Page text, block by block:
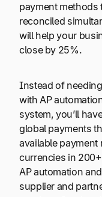
payment methods
reconciled
will help your
close by 25%.
Instead of
with AP
system, you’ll
global payments
available payment
currencies in
AP automation
supplier and